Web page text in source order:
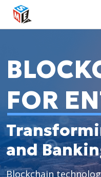
FOR
and
Blockchain